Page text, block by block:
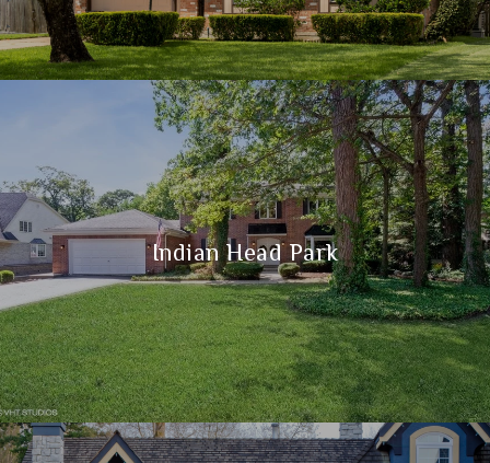
Indian Head Park